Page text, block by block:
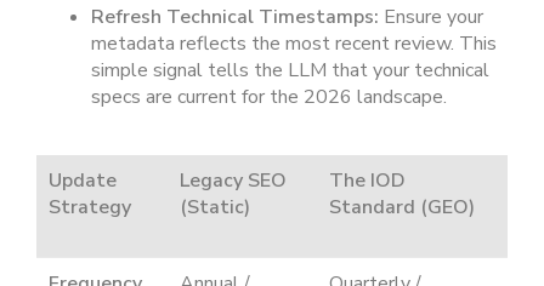
Refresh Technical Timestamps: Ensure your
metadata reflects the most recent review. This
simple signal tells the LLM that your technical
specs are current for the 2026 landscape.
Update
Strategy
Legacy SEO
(Static)
The IOD
Standard (GEO)